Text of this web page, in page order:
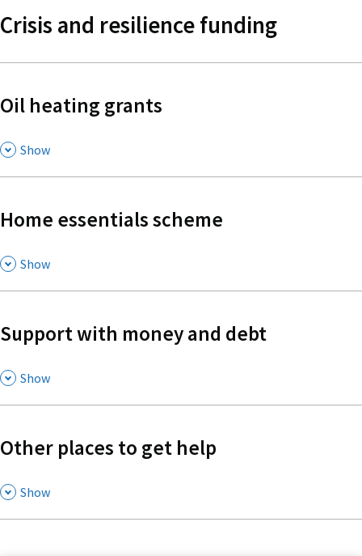
Crisis and resilience funding
Oil heating grants
, Show
Home essentials scheme
, Show
Support with money and debt
, Show
Other places to get help
, Show